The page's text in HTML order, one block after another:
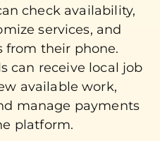
check availability,
services, and
from their phone.
can receive local job
available work,
manage payments
platform.